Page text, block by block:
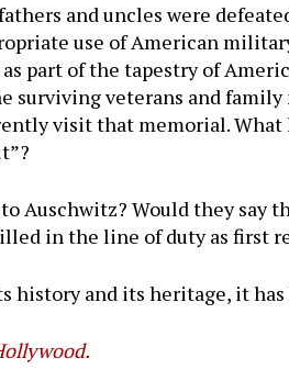
and uncles were
use of American
part of the tapestry of
surviving veterans and
visit that memorial.
Auschwitz? Would they say
in the line of duty as first
history and its heritage, it